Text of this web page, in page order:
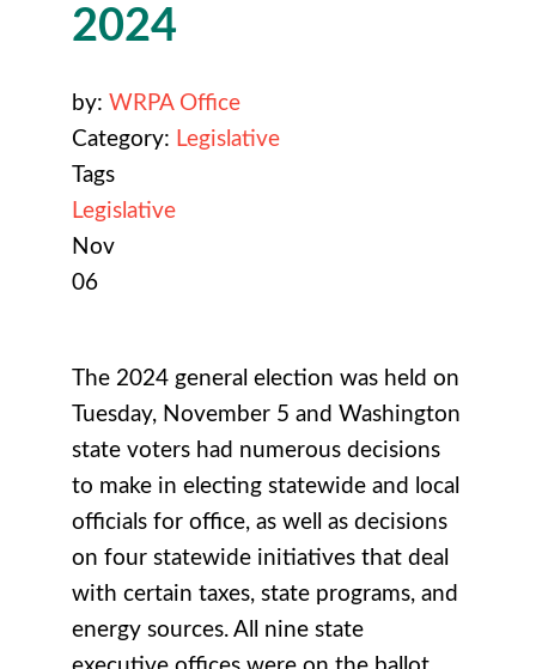
2024
by: WRPA Office
Category: Legislative
Tags
Legislative
Nov
06
The 2024 general election was held on
Tuesday, November 5 and Washington
state voters had numerous decisions
to make in electing statewide and local
officials for office, as well as decisions
on four statewide initiatives that deal
with certain taxes, state programs, and
energy sources. All nine state